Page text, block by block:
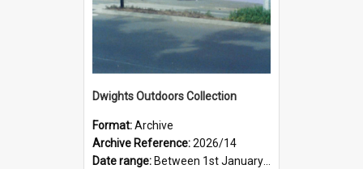
Dwights Outdoors Collection
Format:Archive
Archive Reference:2026/14
Date range: Between 1st January 1979 and 31st December 1999